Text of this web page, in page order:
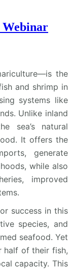
the
and shrimp in
systems like
Unlike inland
sea’s natural
It offers the
generate
while also
improved
success in this
species, and
seafood. Yet
half of their fish,
capacity. This